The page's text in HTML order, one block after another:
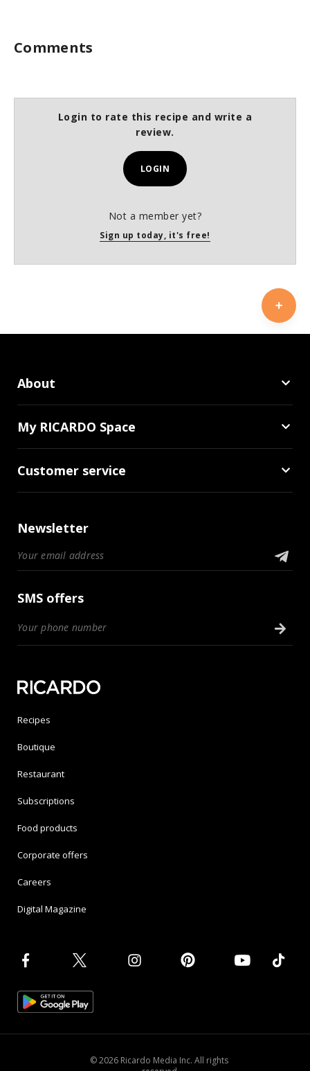
Comments
Login to rate this recipe and write a
review.
LOGIN
Not a member yet?
Sign up today, it's free!
About
My RICARDO Space
Customer service
Newsletter
SMS offers
Recipes
Boutique
Restaurant
Subscriptions
Food products
Corporate offers
Careers
Digital Magazine
© 2026 Ricardo Media Inc. All rights